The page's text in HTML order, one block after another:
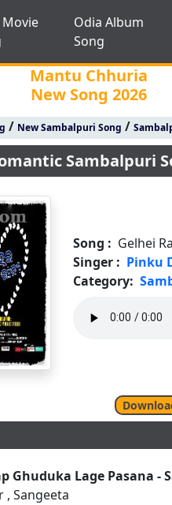
Odia Album
Song
Mantu Chhuria
New Song 2026
/ New Sambalpuri Song /
Sambalpuri
Song : Gelhei
Singer : Pinku
Category:
Ghuduka Lage Pasana -
, Sangeeta